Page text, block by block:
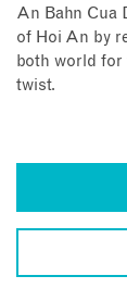
An Bahn Cua
of Hoi An by
both world for
twist.